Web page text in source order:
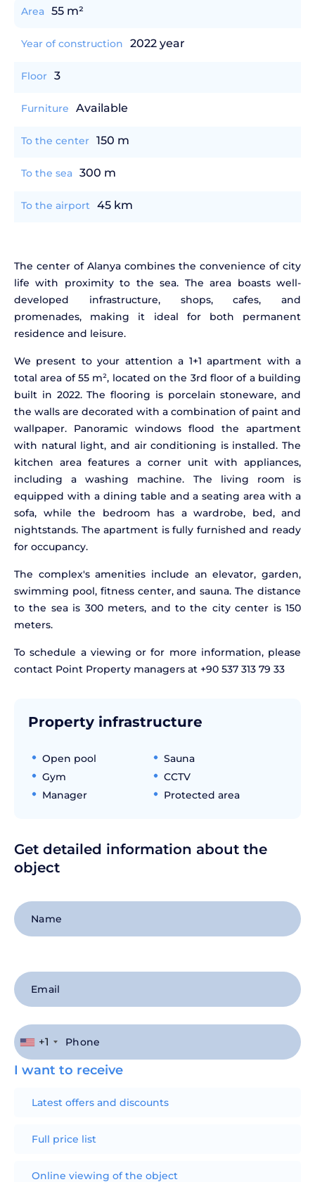
Area 55 m²
Year of construction 2022 year
Floor 3
Furniture Available
To the center 150 m
To the sea 300 m
To the airport 45 km
The center of Alanya combines the convenience of city
life with proximity to the sea. The area boasts well-
developed infrastructure, shops, cafes, and
promenades, making it ideal for both permanent
residence and leisure.
We present to your attention a 1+1 apartment with a
total area of 55 m², located on the 3rd floor of a building
built in 2022. The flooring is porcelain stoneware, and
the walls are decorated with a combination of paint and
wallpaper. Panoramic windows flood the apartment
with natural light, and air conditioning is installed. The
kitchen area features a corner unit with appliances,
including a washing machine. The living room is
equipped with a dining table and a seating area with a
sofa, while the bedroom has a wardrobe, bed, and
nightstands. The apartment is fully furnished and ready
for occupancy.
The complex's amenities include an elevator, garden,
swimming pool, fitness center, and sauna. The distance
to the sea is 300 meters, and to the city center is 150
meters.
To schedule a viewing or for more information, please
contact Point Property managers at +90 537 313 79 33
Property infrastructure
Open pool
Sauna
Gym
CCTV
Manager
Protected area
Get detailed information about the
object
+1
I want to receive
Latest offers and discounts
Full price list
Online viewing of the object